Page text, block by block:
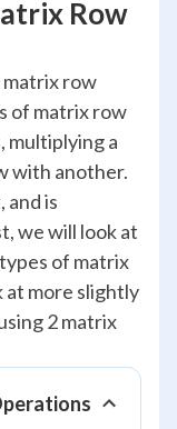
Row
matrix row
of matrix row
multiplying a
with another.
is
we will look at
of matrix
at more slightly
2 matrix